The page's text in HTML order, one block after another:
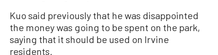
Kuo said previously that he was disappointed
the money was going to be spent on the park,
saying that it should be used on Irvine
residents.